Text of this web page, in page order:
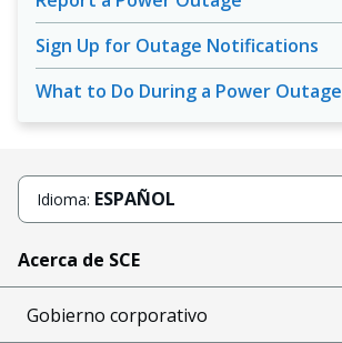
Sign Up for Outage Notifications
What to Do During a Power Outage
Idioma: ESPAÑOL
Acerca de SCE
Gobierno corporativo